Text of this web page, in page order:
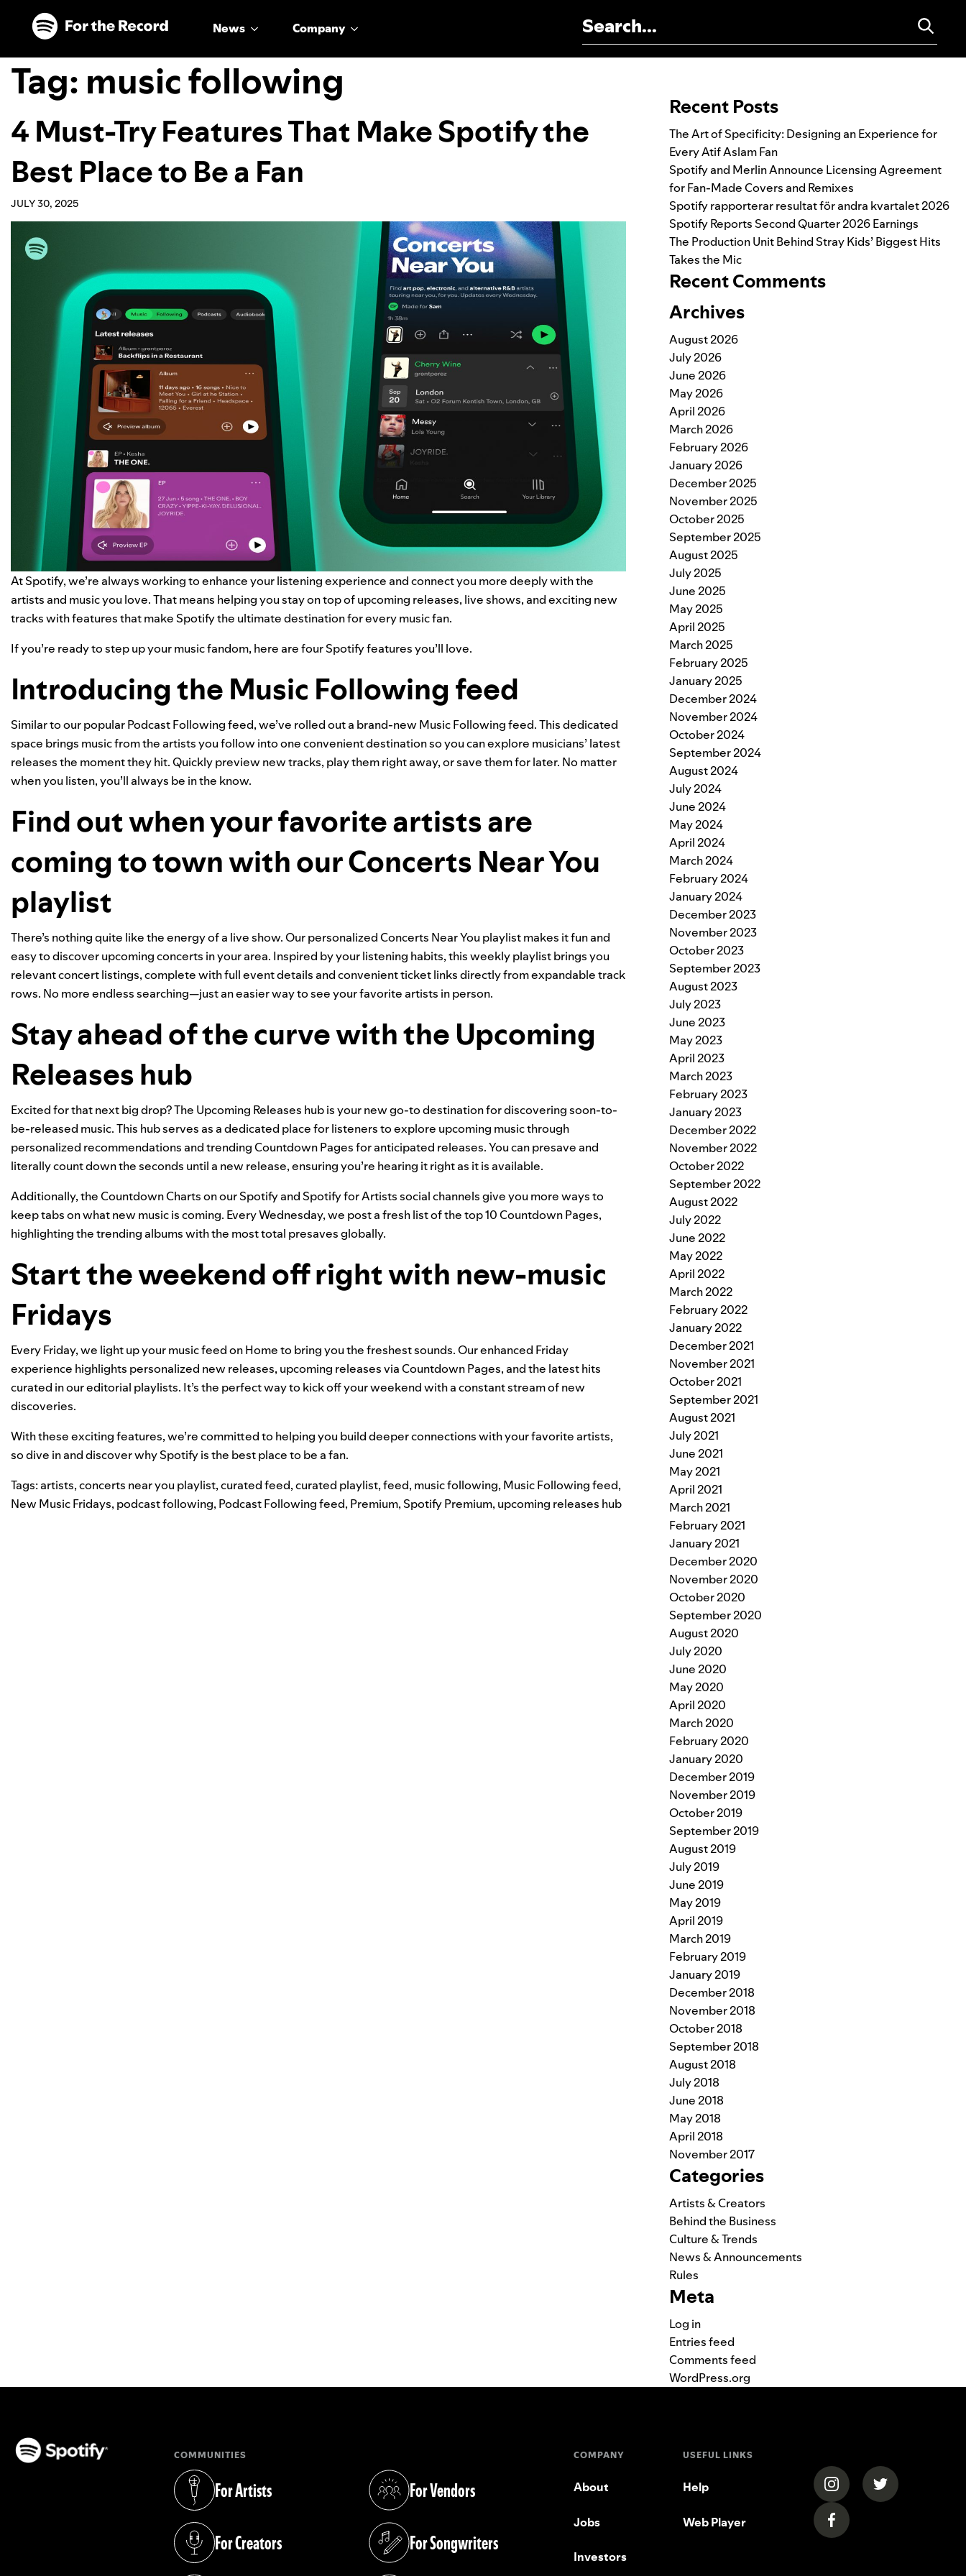
Skip to main content
Skip to footer
News Company
Tag: music following
4 Must-Try Features That Make Spotify the
Best Place to Be a Fan
JULY 30, 2025
At Spotify, we’re always working to enhance your listening experience andconnect you more deeplywith the
artists and music you love. That means helping you stay on top of upcoming releases, live shows, and exciting new
tracks with features that make Spotify the ultimate destination for every music fan.
If you’re ready to step up your music fandom, here are four Spotify features you’ll love.
Introducing the Music Following feed
Similar to our popularPodcast Following feed, we’ve rolled out a brand-new Music Following feed. This dedicated
space brings music from the artists you follow into one convenient destination so you can explore musicians’ latest
releases the moment they hit. Quickly preview new tracks, play them right away, or save them for later. No matter
when you listen, you’ll always be in the know.
Find out when your favorite artists are
coming to town with our Concerts Near You
playlist
There’s nothing quite like the energy of a live show. Our personalizedConcerts Near You playlist makes it fun and
easy to discover upcoming concerts in your area. Inspired by your listening habits, this weekly playlist brings you
relevant concert listings, complete with full event details and convenient ticket links directly from expandable track
rows. No more endless searching—just an easier way to see your favorite artists in person.
Stay ahead of the curve with the Upcoming
Releases hub
Excited for that next big drop? The Upcoming Releases hubis your new go-to destination for discovering soon-to-
be-released music. This hub serves as a dedicated place for listeners to explore upcoming music through
personalized recommendations and trending Countdown Pages for anticipated releases. You can presave and
literally count down the seconds until a new release, ensuring you’re hearing it right as it is available.
Additionally, theCountdown Chartson our Spotify and Spotify for Artists social channels give you more ways to
keep tabs on what new music is coming. Every Wednesday, we post a fresh list of the top 10 Countdown Pages,
highlighting the trending albums with the most total presaves globally.
Start the weekend off right with new-music
Fridays
Every Friday, we light up your music feed on Home to bring you the freshest sounds. Our enhanced Friday
experience highlights personalized new releases, upcoming releases viaCountdown Pages, and the latest hits
curated in oureditorial playlists. It’s the perfect way to kick off your weekend with a constant stream of new
discoveries.
With these exciting features, we’re committed to helping you build deeper connections with your favorite artists,
so dive in and discover why Spotify is the best place to be a fan.
Tags: artists,concerts near you playlist,curated feed,curated playlist,feed, music following, Music Following feed,
New Music Fridays, podcast following, Podcast Following feed, Premium, Spotify Premium, upcoming releases hub
Recent Posts
The Art of Specificity: Designing an Experience for
Every Atif Aslam Fan
Spotify and Merlin Announce Licensing Agreement
for Fan-Made Covers and Remixes
Spotify rapporterar resultat för andra kvartalet 2026
Spotify Reports Second Quarter 2026 Earnings
The Production Unit Behind Stray Kids’ Biggest Hits
Takes the Mic
Recent Comments
Archives
August 2026
July 2026
June 2026
May 2026
April 2026
March 2026
February 2026
January 2026
December 2025
November 2025
October 2025
September 2025
August 2025
July 2025
June 2025
May 2025
April 2025
March 2025
February 2025
January 2025
December 2024
November 2024
October 2024
September 2024
August 2024
July 2024
June 2024
May 2024
April 2024
March 2024
February 2024
January 2024
December 2023
November 2023
October 2023
September 2023
August 2023
July 2023
June 2023
May 2023
April 2023
March 2023
February 2023
January 2023
December 2022
November 2022
October 2022
September 2022
August 2022
July 2022
June 2022
May 2022
April 2022
March 2022
February 2022
January 2022
December 2021
November 2021
October 2021
September 2021
August 2021
July 2021
June 2021
May 2021
April 2021
March 2021
February 2021
January 2021
December 2020
November 2020
October 2020
September 2020
August 2020
July 2020
June 2020
May 2020
April 2020
March 2020
February 2020
January 2020
December 2019
November 2019
October 2019
September 2019
August 2019
July 2019
June 2019
May 2019
April 2019
March 2019
February 2019
January 2019
December 2018
November 2018
October 2018
September 2018
August 2018
July 2018
June 2018
May 2018
April 2018
November 2017
Categories
Artists & Creators
Behind the Business
Culture & Trends
News & Announcements
Rules
Meta
Log in
Entries feed
Comments feed
WordPress.org
COMMUNITIES
For Artists
(opens in a new tab)
For Creators
(opens in a new tab)
For Vendors
(opens in a new tab)
For Songwriters
(opens in a new tab)
COMPANY
About
Jobs
Investors
USEFUL LINKS
Help
Web Player
(opens in a new tab)
(opens in a
(opens in a new tab)